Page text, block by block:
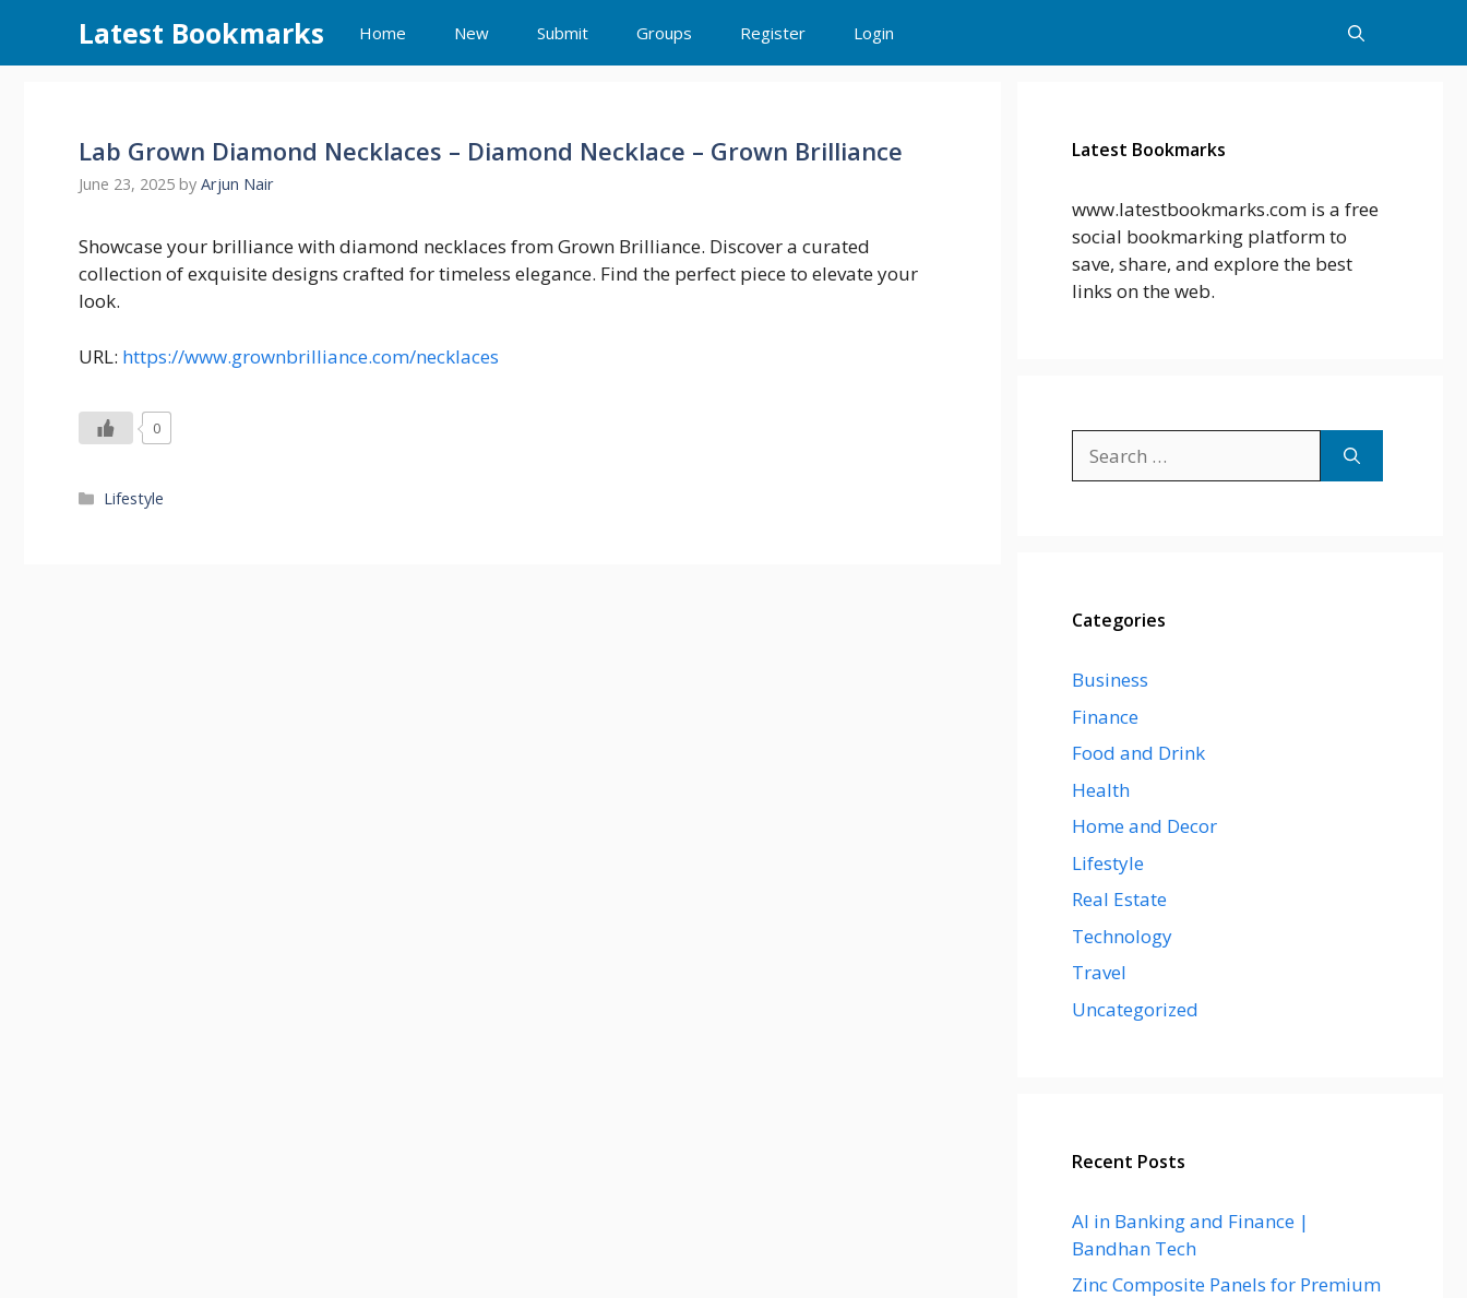
content
Latest Bookmarks Home New Submit Groups Register Login
Lab Grown Diamond Necklaces – Diamond Necklace – Grown Brilliance
June 23, 2025 by Arjun Nair
Showcase your brilliance with diamond necklaces from Grown Brilliance. Discover a curated
collection of exquisite designs crafted for timeless elegance. Find the perfect piece to elevate your
look.
URL: https://www.grownbrilliance.com/necklaces
0
Categories
Lifestyle
Latest Bookmarks
www.latestbookmarks.com is a free
social bookmarking platform to
save, share, and explore the best
links on the web.
for:
Categories
Business
Finance
Food and Drink
Health
Home and Decor
Lifestyle
Real Estate
Technology
Travel
Uncategorized
Recent Posts
AI in Banking and Finance |
Bandhan Tech
Zinc Composite Panels for Premium